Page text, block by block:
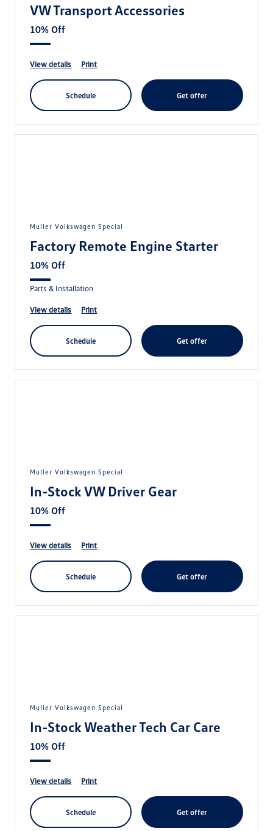
VW Transport Accessories
10% Off
view details print
schedule get offer
Muller Volkswagen Special
Factory Remote Engine Starter
10% Off
Parts & Installation
view details print
schedule get offer
Muller Volkswagen Special
In-Stock VW Driver Gear
10% Off
view details print
schedule get offer
Muller Volkswagen Special
In-Stock Weather Tech Car Care
10% Off
view details print
schedule get offer